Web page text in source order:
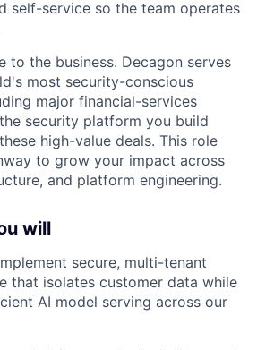
self-service so the team operates
to the business. Decagon serves
most security-conscious
major financial-services
security platform you build
high-value deals. This role
to grow your impact across
and platform engineering.
will
secure, multi-tenant
that isolates customer data while
AI model serving across our